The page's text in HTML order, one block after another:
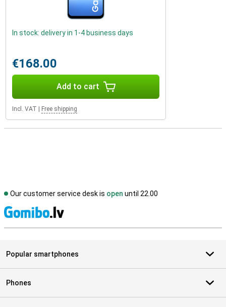
In stock: delivery in 1-4 business days
€168.00
Add to cart
Incl. VAT Free shipping
Our customer service desk is open until 22.00
Popular smartphones
Phones